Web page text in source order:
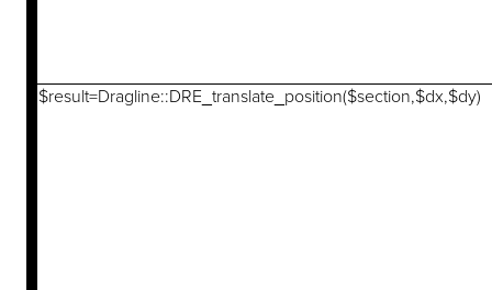
$result=Dragline::DRE_translate_position($section,$dx,$dy)